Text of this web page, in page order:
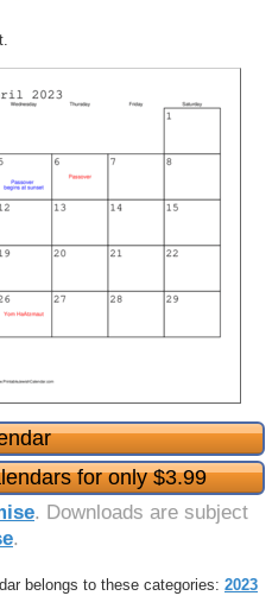
for only $3.99
. Downloads are subject
.
belongs to these categories: 2023